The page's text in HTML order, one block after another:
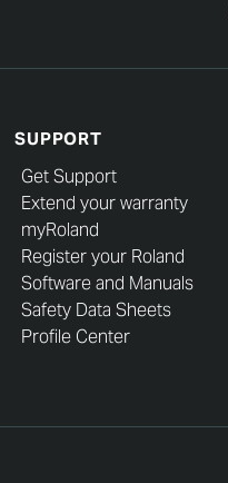
SUPPORT
Get Support
Extend your warranty
myRoland
Register your Roland
Software and Manuals
Safety Data Sheets
Profile Center